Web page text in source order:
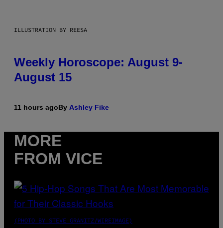
ILLUSTRATION BY REESA
Weekly Horoscope: August 9-
August 15
11 hours agoBy Ashley Fike
MORE
FROM VICE
(PHOTO BY STEVE GRANITZ/WIREIMAGE)